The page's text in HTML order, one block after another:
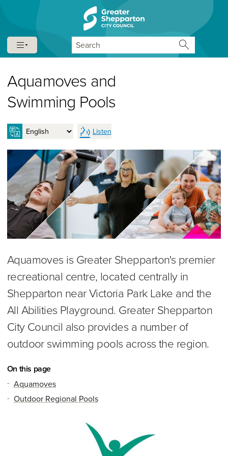
Skip to content
Skip to navigation
Aquamoves and
Swimming Pools
Listen
Aquamoves is Greater Shepparton's premier
recreational centre, located centrally in
Shepparton near Victoria Park Lake and the
All Abilities Playground. Greater Shepparton
City Council also provides a number of
outdoor swimming pools across the region.
On this page
Aquamoves
Outdoor Regional Pools